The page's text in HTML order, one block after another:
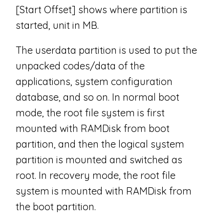
[Start Offset] shows where partition is
started, unit in MB.
The userdata partition is used to put the
unpacked codes/data of the
applications, system configuration
database, and so on. In normal boot
mode, the root file system is first
mounted with RAMDisk from boot
partition, and then the logical system
partition is mounted and switched as
root. In recovery mode, the root file
system is mounted with RAMDisk from
the boot partition.